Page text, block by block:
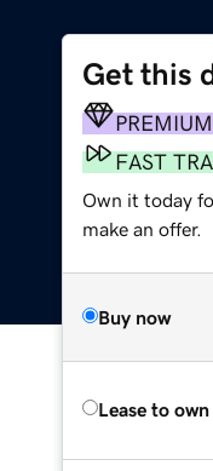
Get this
PREMIUM
FAST
Own it today
make an offer.
Buy now
Lease to own